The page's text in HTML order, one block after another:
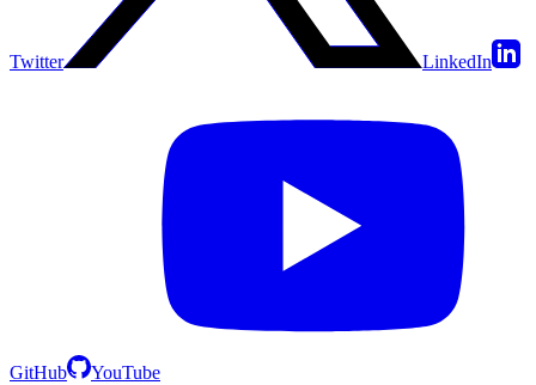
Twitter LinkedIn
GitHub YouTube